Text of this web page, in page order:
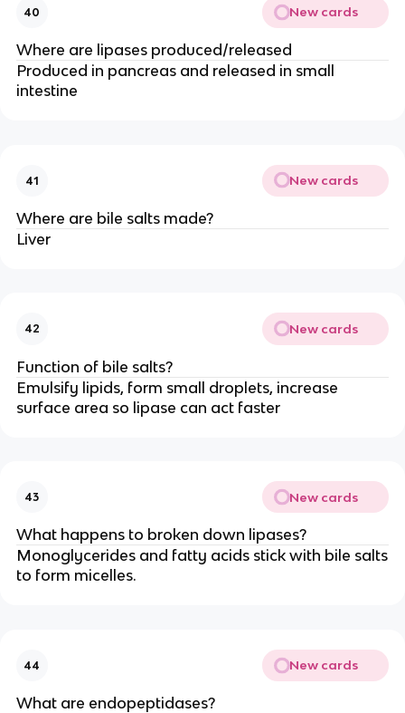
40 New cards
Where are lipases produced/released
Produced in pancreas and released in small
intestine
41 New cards
Where are bile salts made?
Liver
42 New cards
Function of bile salts?
Emulsify lipids, form small droplets, increase
surface area so lipase can act faster
43 New cards
What happens to broken down lipases?
Monoglycerides and fatty acids stick with bile salts
to form micelles.
44 New cards
What are endopeptidases?